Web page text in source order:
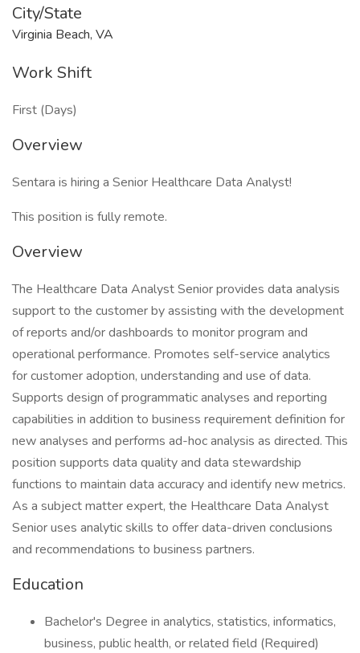
City/State
Virginia Beach, VA
Work Shift
First (Days)
Overview
Sentara is hiring a Senior Healthcare Data Analyst!
This position is fully remote.
Overview
The Healthcare Data Analyst Senior provides data analysis
support to the customer by assisting with the development
of reports and/or dashboards to monitor program and
operational performance. Promotes self-service analytics
for customer adoption, understanding and use of data.
Supports design of programmatic analyses and reporting
capabilities in addition to business requirement definition for
new analyses and performs ad-hoc analysis as directed. This
position supports data quality and data stewardship
functions to maintain data accuracy and identify new metrics.
As a subject matter expert, the Healthcare Data Analyst
Senior uses analytic skills to offer data-driven conclusions
and recommendations to business partners.
Education
Bachelor's Degree in analytics, statistics, informatics,
business, public health, or related field (Required)